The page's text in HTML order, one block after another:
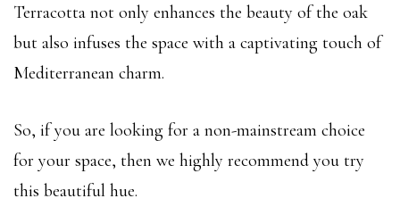
Terracotta not only enhances the beauty of the oak
but also infuses the space with a captivating touch of
Mediterranean charm.
So, if you are looking for a non-mainstream choice
for your space, then we highly recommend you try
this beautiful hue.